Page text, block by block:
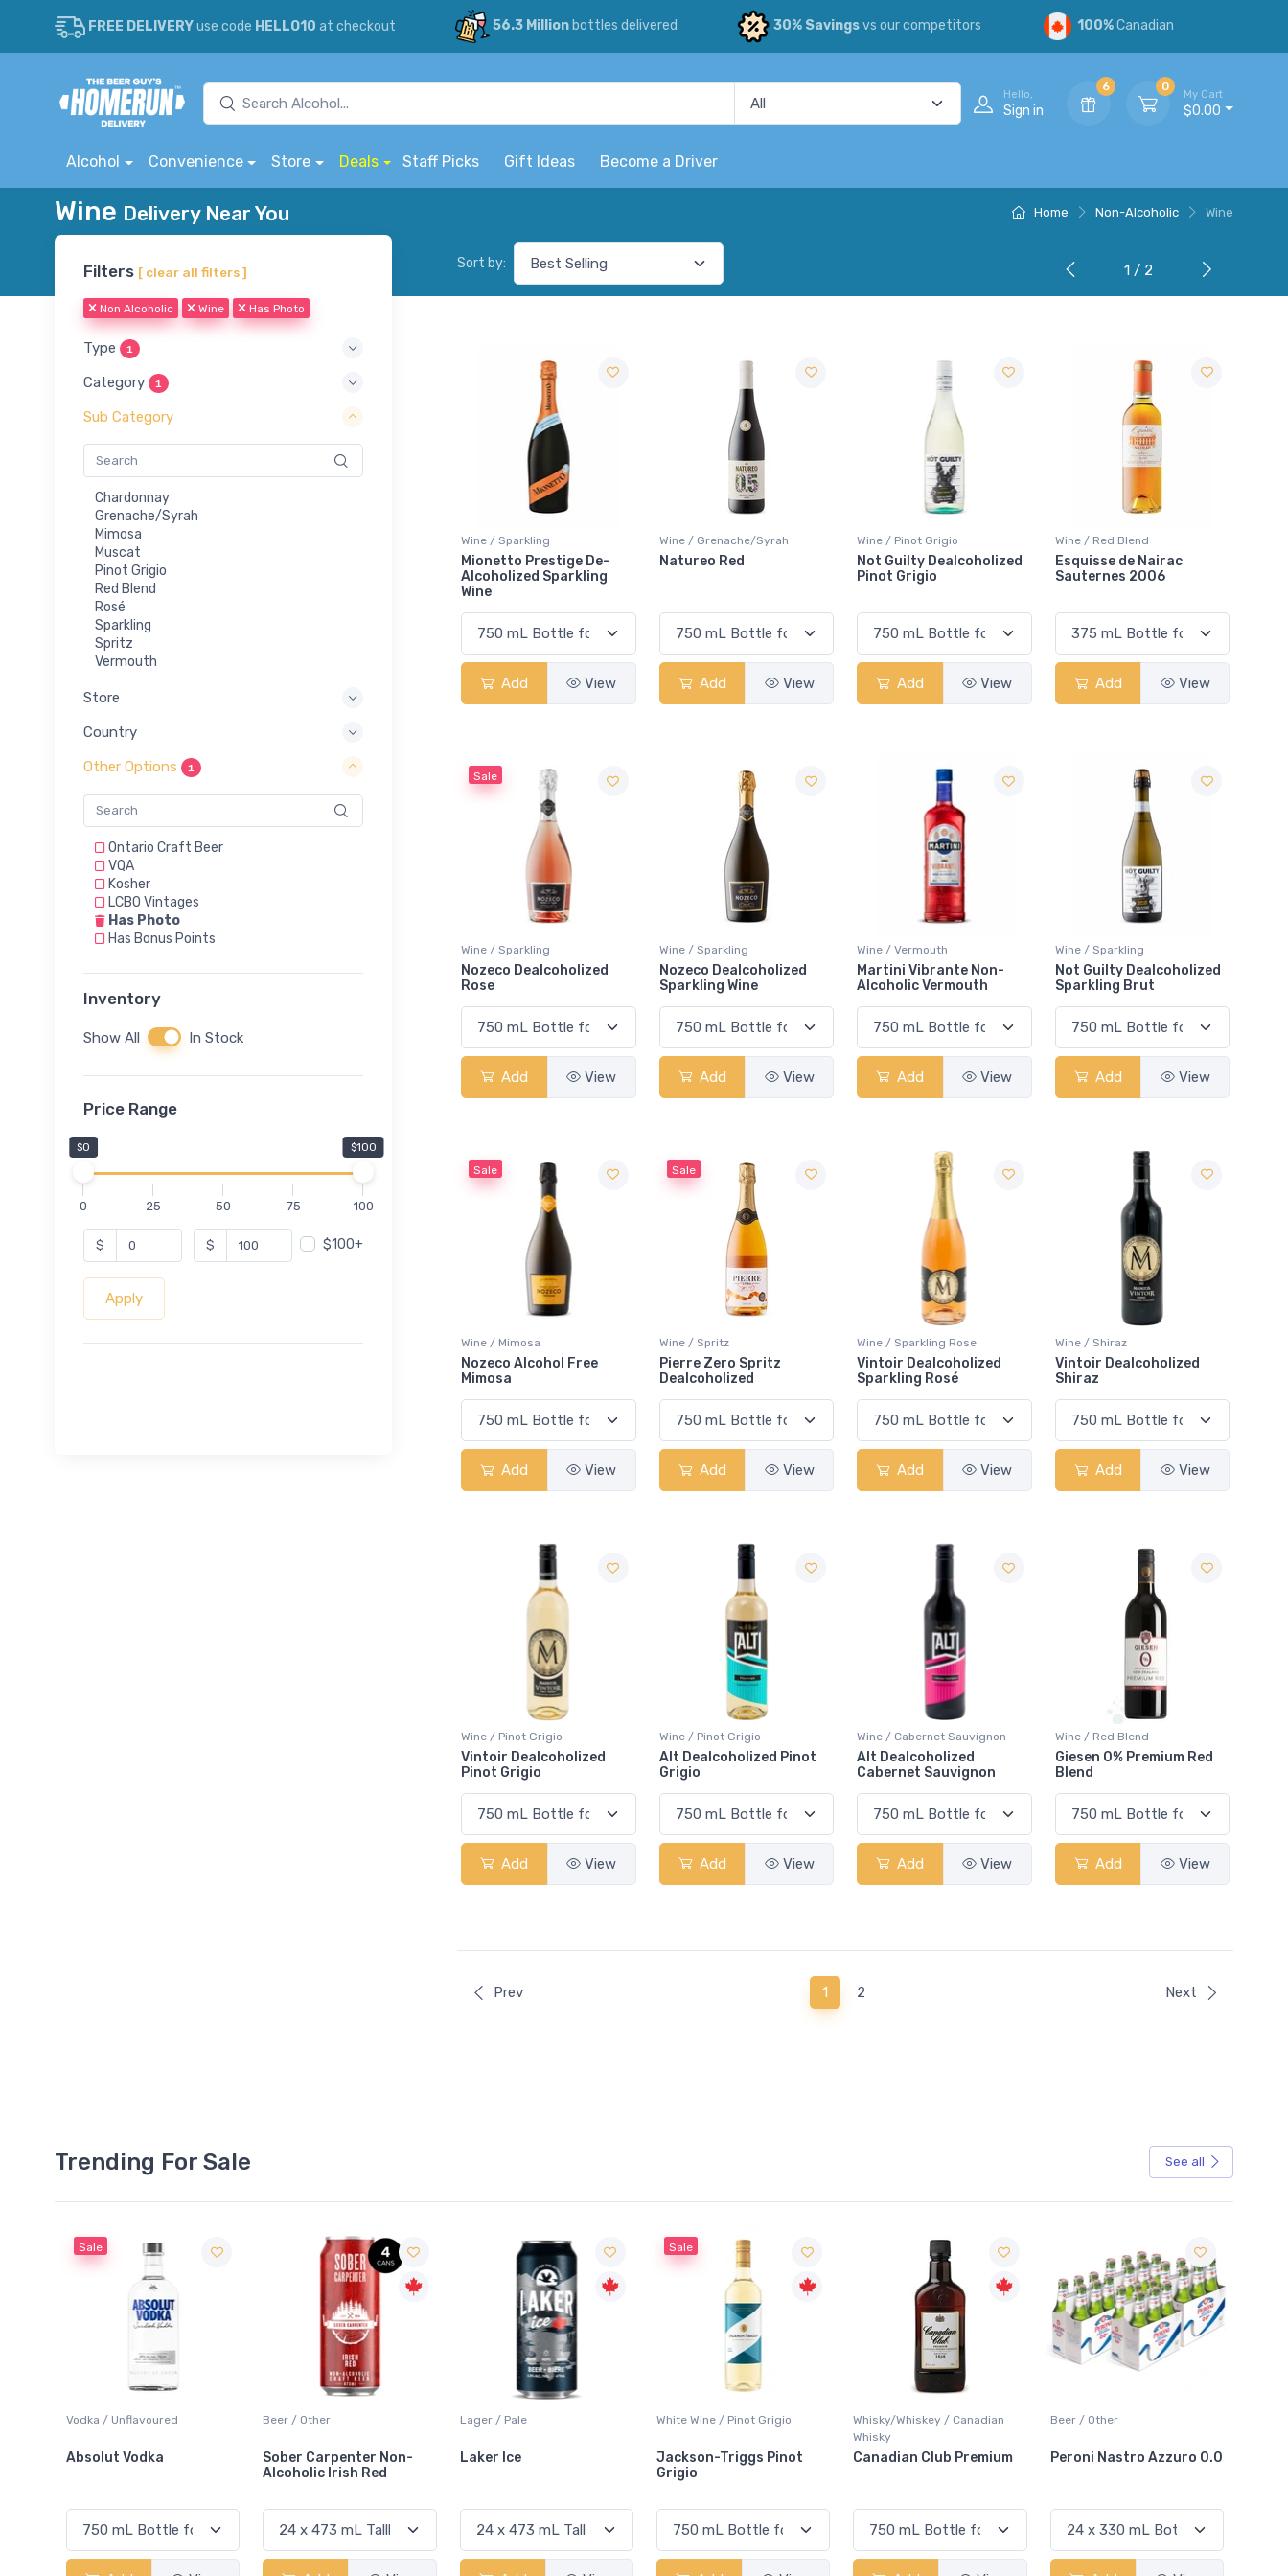
FREE DELIVERYuse code HELLO10 at checkout 56.3 Millionbottles delivered 30% Savingsvs our competitors 100%Canadian
Hello,
Sign in
6 0
My Cart
$0.00
Alcohol Convenience Store Deals Staff Picks Gift Ideas Become a Driver
Home Non-Alcoholic Wine
Wine Delivery Near You
Filters [ clear all filters ]
Non Alcoholic Wine Has Photo
Type 1
Category 1
Sub Category
Chardonnay
Grenache/Syrah
Mimosa
Muscat
Pinot Grigio
Red Blend
Rosé
Sparkling
Spritz
Vermouth
Store
Country
Other Options 1
Ontario Craft Beer
VQA
Kosher
LCBO Vintages
Has Photo
Has Bonus Points
Inventory
Show All In Stock
Price Range
$0 $100
0 25 50 75 100
$ $ $100+
Apply
Sort by: 1 / 2
Wine / Sparkling
Mionetto Prestige De-
Alcoholized Sparkling
Wine
Add View
Wine / Grenache/Syrah
Natureo Red
Add View
Wine / Pinot Grigio
Not Guilty Dealcoholized
Pinot Grigio
Add View
Wine / Red Blend
Esquisse de Nairac
Sauternes 2006
Add View
Sale
Wine / Sparkling
Nozeco Dealcoholized
Rose
Add View
Wine / Sparkling
Nozeco Dealcoholized
Sparkling Wine
Add View
Wine / Vermouth
Martini Vibrante Non-
Alcoholic Vermouth
Add View
Wine / Sparkling
Not Guilty Dealcoholized
Sparkling Brut
Add View
Sale
Wine / Mimosa
Nozeco Alcohol Free
Mimosa
Add View
Sale
Wine / Spritz
Pierre Zero Spritz
Dealcoholized
Add View
Wine / Sparkling Rose
Vintoir Dealcoholized
Sparkling Rosé
Add View
Wine / Shiraz
Vintoir Dealcoholized
Shiraz
Add View
Wine / Pinot Grigio
Vintoir Dealcoholized
Pinot Grigio
Add View
Wine / Pinot Grigio
Alt Dealcoholized Pinot
Grigio
Add View
Wine / Cabernet Sauvignon
Alt Dealcoholized
Cabernet Sauvignon
Add View
Wine / Red Blend
Giesen 0% Premium Red
Blend
Add View
Prev 1 (current)
2 Next
Trending For Sale See all
Beer / Other
Sober Carpenter Non-
Lager / Pale
Laker Ice
White Wine / Pinot Grigio
Jackson-Triggs Pinot
Whisky/Whiskey / Canadian
Canadian Club Premium
Beer / Other
Peroni Nastro Azzuro 0.0
Lager / Pale
Coors Light